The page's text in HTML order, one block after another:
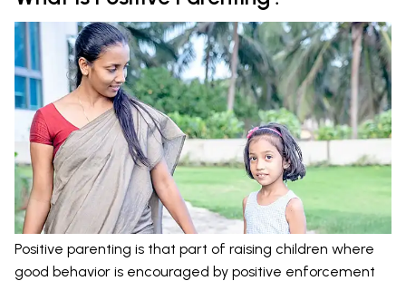
Positive parenting is that part of raising children where
good behavior is encouraged by positive enforcement